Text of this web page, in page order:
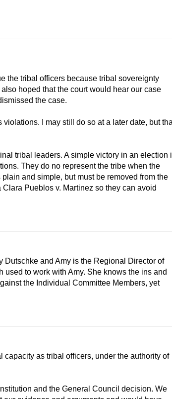
the tribal officers because tribal sovereignty
hoped that the court would hear our case
the case.
I may still do so at a later date, but
tribal leaders. A simple victory in an election
They do no represent the tribe when the
and simple, but must be removed from the
Pueblos v. Martinez so they can avoid
Dutschke and Amy is the Regional Director of
to work with Amy. She knows the ins and
the Individual Committee Members, yet
as tribal officers, under the authority of
and the General Council decision. We